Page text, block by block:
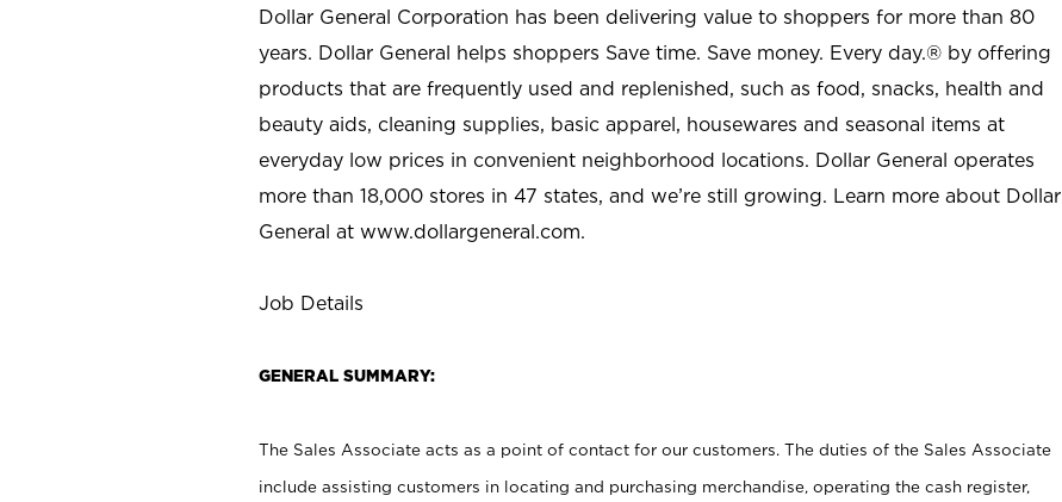
Dollar General Corporation has been delivering value to shoppers for more than 80
years. Dollar General helps shoppers Save time. Save money. Every day.® by offering
products that are frequently used and replenished, such as food, snacks, health and
beauty aids, cleaning supplies, basic apparel, housewares and seasonal items at
everyday low prices in convenient neighborhood locations. Dollar General operates
more than 18,000 stores in 47 states, and we’re still growing. Learn more about Dollar
General at www.dollargeneral.com.
Job Details
GENERAL SUMMARY:
The Sales Associate acts as a point of contact for our customers. The duties of the Sales Associate
include assisting customers in locating and purchasing merchandise, operating the cash register,